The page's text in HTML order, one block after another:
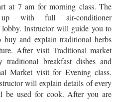
at 7 am for morning class. The
with full air-conditioner
Instructor will guide you to
and explain traditional herbs
After visit Traditional market
breakfast dishes and
Market visit for Evening class.
will explain details of every
be used for cook. After you are